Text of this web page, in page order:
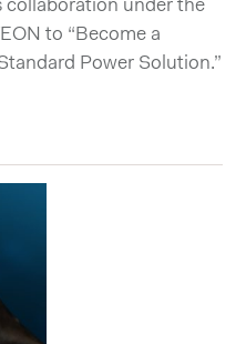
collaboration under the
to “Become a
Power Solution.”